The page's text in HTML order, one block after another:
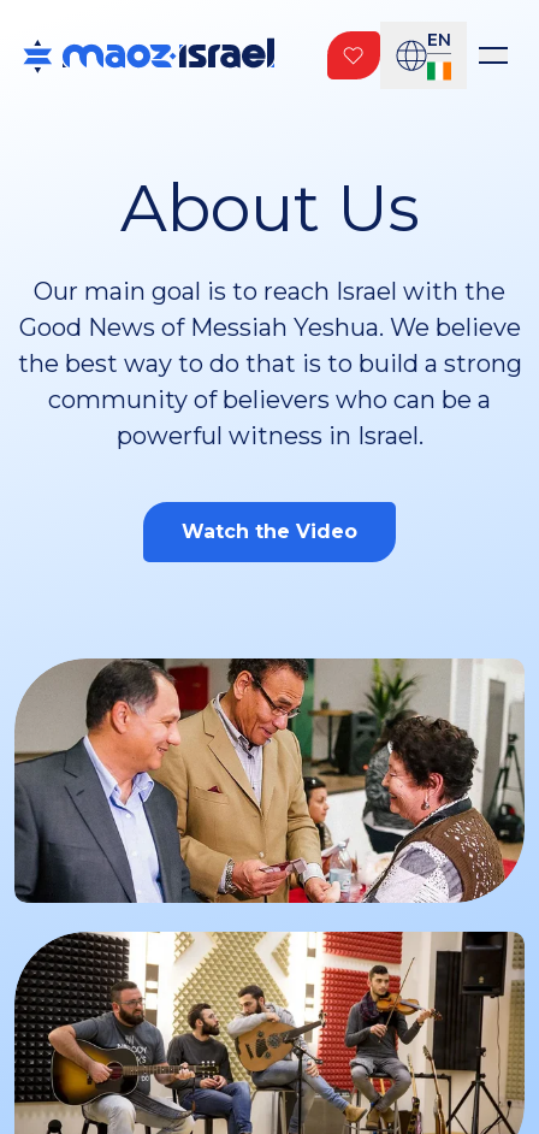
EN
About Us
Our main goal is to reach Israel with the
Good News of Messiah Yeshua. We believe
the best way to do that is to build a strong
community of believers who can be a
powerful witness in Israel.
Watch the Video